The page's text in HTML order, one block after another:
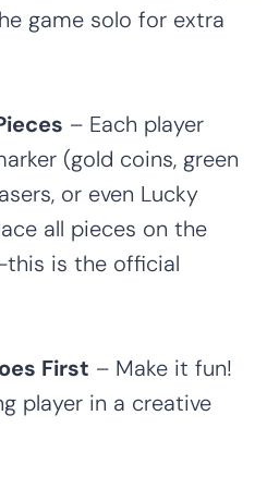
game solo for extra
– Each player
(gold coins, green
or even Lucky
all pieces on the
is the official
First – Make it fun!
player in a creative